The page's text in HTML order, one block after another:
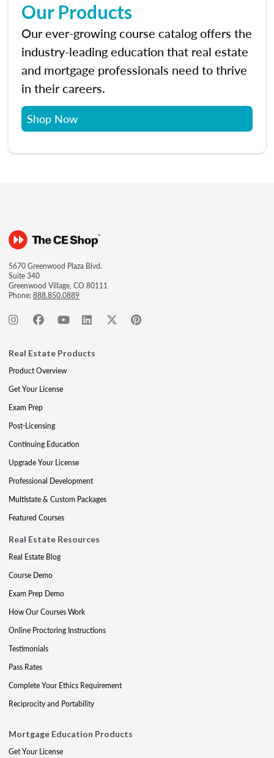
Our Products
Our ever-growing course catalog offers the
industry-leading education that real estate
and mortgage professionals need to thrive
in their careers.
Shop Now
5670 Greenwood Plaza Blvd.
Suite 340
Greenwood Village, CO 80111
Phone:888.850.0889
Real Estate Products
Product Overview
Get Your License
Exam Prep
Post-Licensing
Continuing Education
Upgrade Your License
Professional Development
Multistate & Custom Packages
Featured Courses
Real Estate Resources
Real Estate Blog
Course Demo
Exam Prep Demo
How Our Courses Work
Online Proctoring Instructions
Testimonials
Pass Rates
Complete Your Ethics Requirement
Reciprocity and Portability
Mortgage Education Products
Get Your License